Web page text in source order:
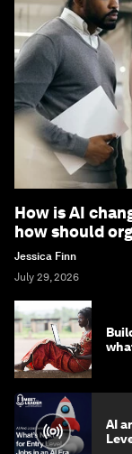
How is AI
how should
Jessica Finn
July 29, 2026
AI